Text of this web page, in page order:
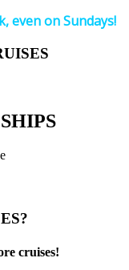
even on Sundays!
cruises!